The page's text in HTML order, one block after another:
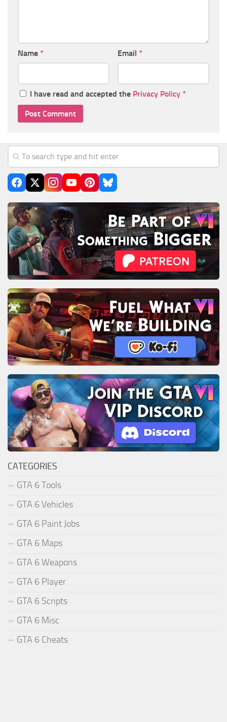
Name * Email *
I have read and accepted the Privacy Policy *
CATEGORIES
GTA 6 Tools
GTA 6 Vehicles
GTA 6 Paint Jobs
GTA 6 Maps
GTA 6 Weapons
GTA 6 Player
GTA 6 Scripts
GTA 6 Misc
GTA 6 Cheats